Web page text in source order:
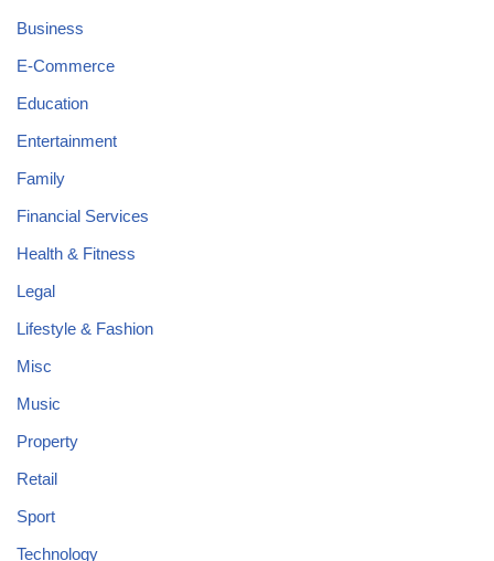
Business
E-Commerce
Education
Entertainment
Family
Financial Services
Health & Fitness
Legal
Lifestyle & Fashion
Misc
Music
Property
Retail
Sport
Technology